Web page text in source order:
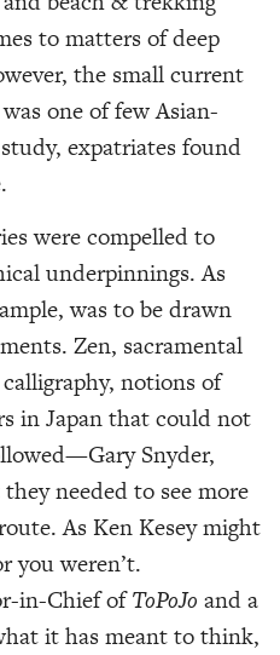
to matters of deep
the small current
one of few Asian-
expatriates found
were compelled to
underpinnings. As
was to be drawn
Zen, sacramental
notions of
in Japan that could not
Snyder,
needed to see more
As Ken Kesey might
you weren’t.
in-Chief ofToPoJo and a
it has meant to think,